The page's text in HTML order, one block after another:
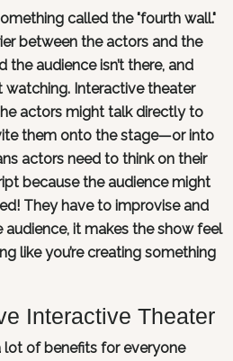
called the "fourth wall."
between the actors and the
the audience isn’t there, and
watching. Interactive theater
actors might talk directly to
them onto the stage—or into
actors need to think on their
because the audience might
They have to improvise and
it makes the show feel
like you’re creating something
Interactive Theater
lot of benefits for everyone